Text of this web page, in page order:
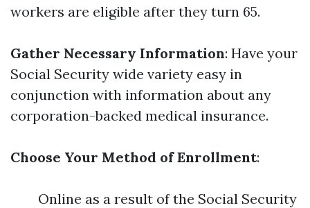
workers are eligible after they turn 65.
Gather Necessary Information: Have your
Social Security wide variety easy in
conjunction with information about any
corporation-backed medical insurance.
Choose Your Method of Enrollment:
Online as a result of the Social Security